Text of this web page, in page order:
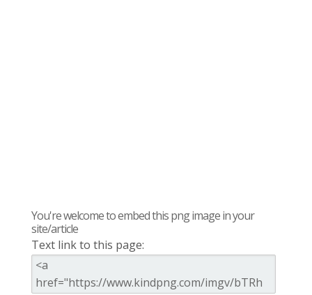
You're welcome to embed this png image in your
site/article
Text link to this page: